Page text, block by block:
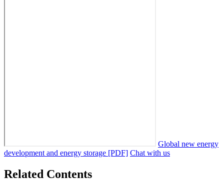
Global new energy
development and energy storage [PDF] Chat with us
Related Contents